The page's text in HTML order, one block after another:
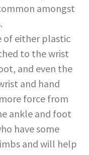
amongst
of either plastic
to the wrist
and even the
and hand
force from
ankle and foot
have some
and will help